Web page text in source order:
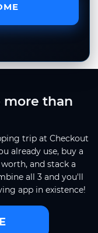
more than
trip at Checkout
already use, buy a
and stack a
all 3 and you'll
app in existence!